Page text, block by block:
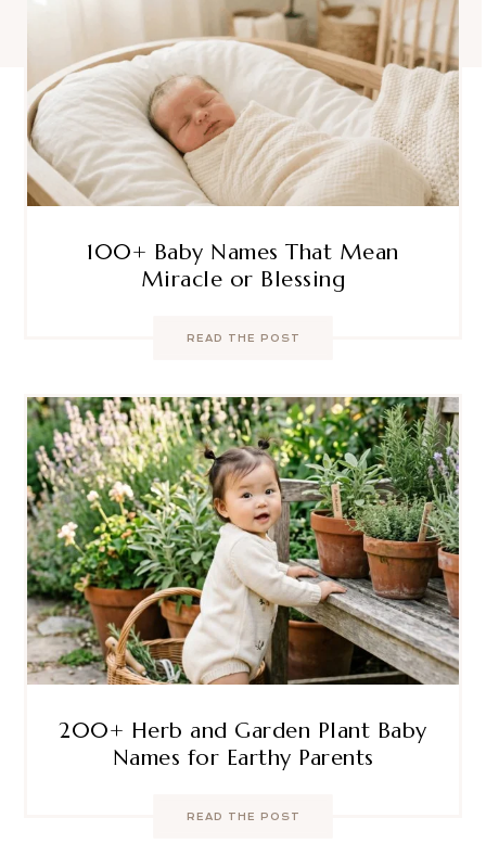
100+ Baby Names That Mean
Miracle or Blessing
READ THE POST
200+ Herb and Garden Plant Baby
Names for Earthy Parents
READ THE POST